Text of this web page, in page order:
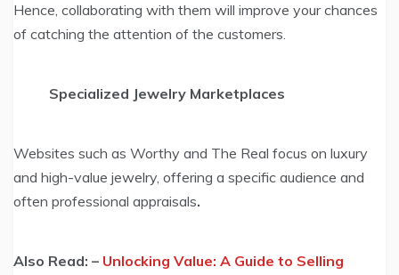
Hence, collaborating with them will improve your chances
of catching the attention of the customers.
Specialized Jewelry Marketplaces
Websites such as Worthy and The Real focus on luxury
and high-value jewelry, offering a specific audience and
often professional appraisals.
Also Read: – Unlocking Value: A Guide to Selling